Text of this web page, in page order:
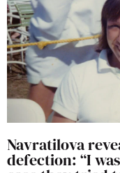
Navratilova
defection: “I